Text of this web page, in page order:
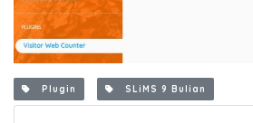
Plugin SLiMS 9 Bulian